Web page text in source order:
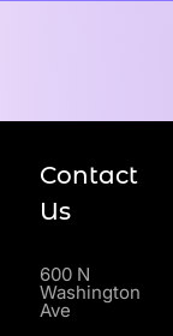
Contact
Us
600 N
Washington
Ave